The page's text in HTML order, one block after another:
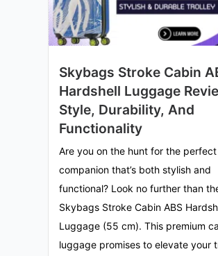
Skybags Stroke Cabin
Hardshell Luggage
Style, Durability, And
Functionality
Are you on the hunt for the
companion that’s both stylish and
functional? Look no further than
Skybags Stroke Cabin ABS
Luggage (55 cm). This premium
luggage promises to elevate your